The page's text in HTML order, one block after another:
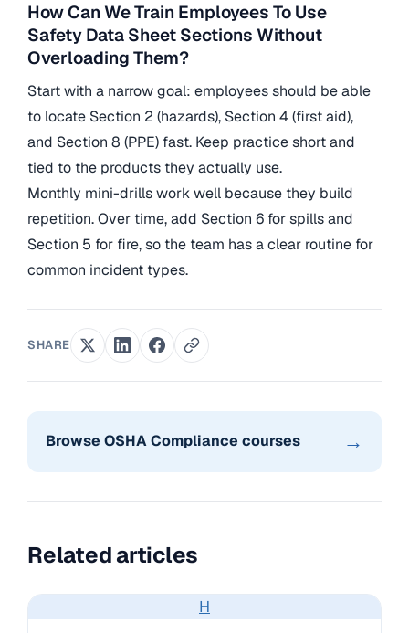
How Can We Train Employees To Use
Safety Data Sheet Sections Without
Overloading Them?
Start with a narrow goal: employees should be able
to locate Section 2 (hazards), Section 4 (first aid),
and Section 8 (PPE) fast. Keep practice short and
tied to the products they actually use.
Monthly mini-drills work well because they build
repetition. Over time, add Section 6 for spills and
Section 5 for fire, so the team has a clear routine for
common incident types.
SHARE
Browse OSHA Compliance courses →
Related articles
H